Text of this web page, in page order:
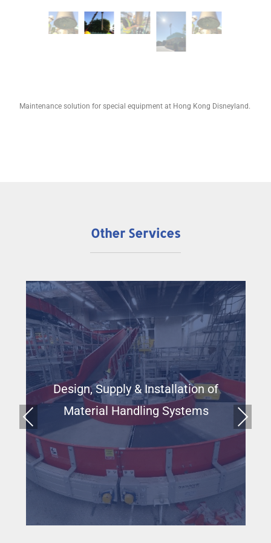
Maintenance solution for special equipment at Hong Kong Disneyland.
Other Services
Design, Supply & Installation of
Material Handling Systems
Prev
ious
Next